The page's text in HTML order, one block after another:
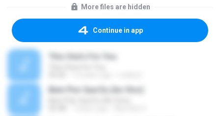
More files are hidden
Continue in app
This One's For You
Bem Pior Que Eu (Ao Vivo)